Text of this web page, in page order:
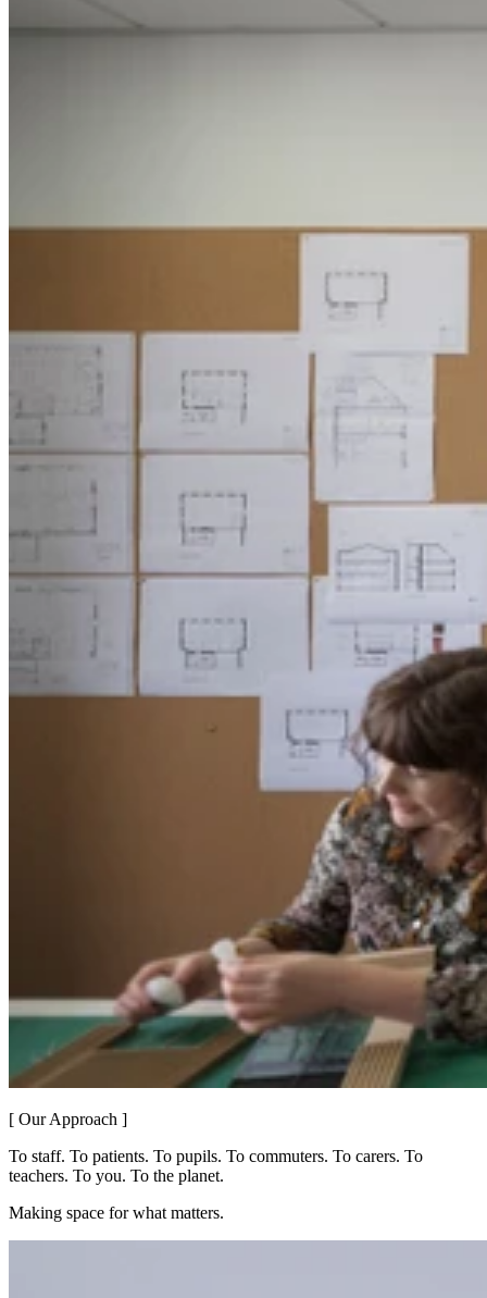
[ Our Approach ]
To staff. To patients. To pupils. To commuters. To carers. To
teachers. To you. To the planet.
Making space for what matters.